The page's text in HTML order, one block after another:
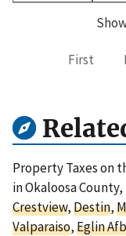
First
Property Taxes on
in Okaloosa
Crestview,Destin,
Valparaiso,Eglin Afb